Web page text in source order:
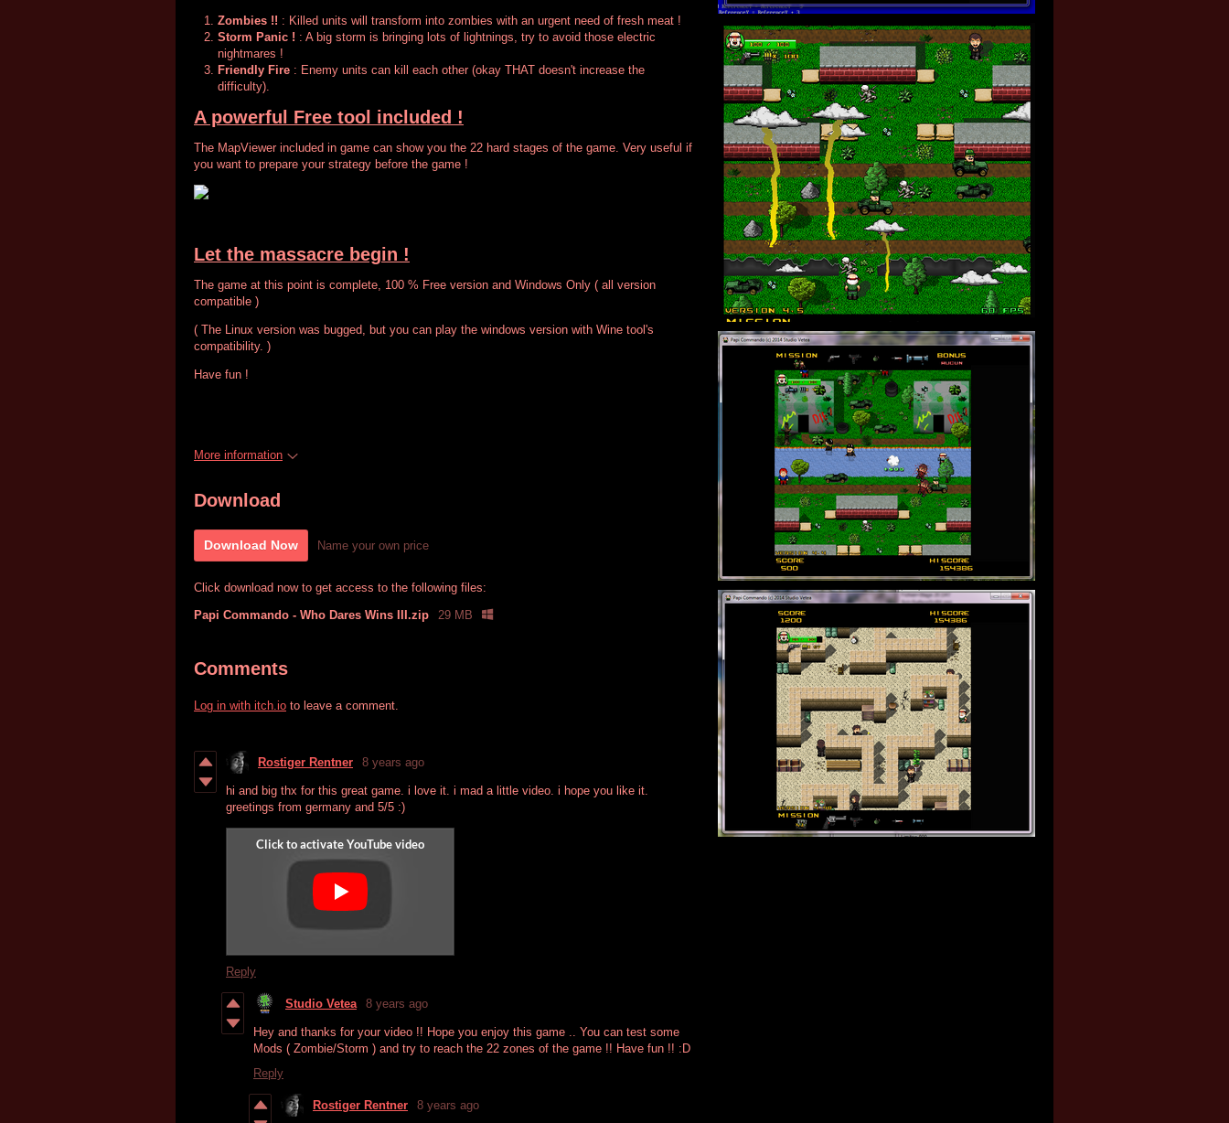
Zombies !! : Killed units will transform into zombies with an urgent need of fresh meat !
Storm Panic ! : A big storm is bringing lots of lightnings, try to avoid those electric
nightmares !
Friendly Fire : Enemy units can kill each other (okay THAT doesn't increase the
difficulty).
A powerful Free tool included !
The MapViewer included in game can show you the 22 hard stages of the game. Very useful if
you want to prepare your strategy before the game !
Let the massacre begin !
The game at this point is complete, 100 % Free version and Windows Only ( all version
compatible )
( The Linux version was bugged, but you can play the windows version with Wine tool's
compatibility. )
Have fun !
More information
Download
Download Now Name your own price
Click download now to get access to the following files:
Papi Commando - Who Dares Wins III.zip
29 MB
Comments
Log in with itch.io to leave a comment.
Rostiger Rentner 8 years ago
hi and big thx for this great game. i love it. i mad a little video. i hope you like it.
greetings from germany and 5/5 :)
Reply
Studio Vetea 8 years ago
Hey and thanks for your video !! Hope you enjoy this game .. You can test some
Mods ( Zombie/Storm ) and try to reach the 22 zones of the game !! Have fun !! :D
Reply
Rostiger Rentner 8 years ago